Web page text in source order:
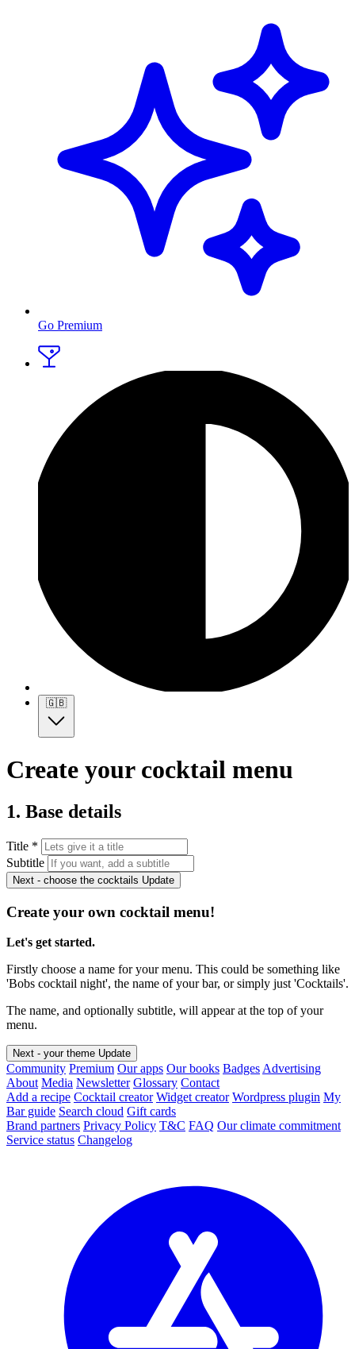
Go Premium
🇬🇧
Create your cocktail menu
1. Base details
Title *
Subtitle
Next - choose the cocktails Update
Create your own cocktail menu!
Let's get started.
Firstly choose a name for your menu. This could be something like
'Bobs cocktail night', the name of your bar, or simply just 'Cocktails'.
The name, and optionally subtitle, will appear at the top of your
menu.
Next - your theme Update
Community Premium Our apps Our books Badges Advertising
About Media Newsletter Glossary Contact
Add a recipe Cocktail creator Widget creator Wordpress plugin My
Bar guide Search cloud Gift cards
Brand partners Privacy Policy T&C FAQ Our climate commitment
Service status Changelog